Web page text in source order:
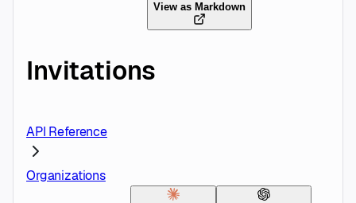
View as Markdown
Invitations
API Reference
Organizations